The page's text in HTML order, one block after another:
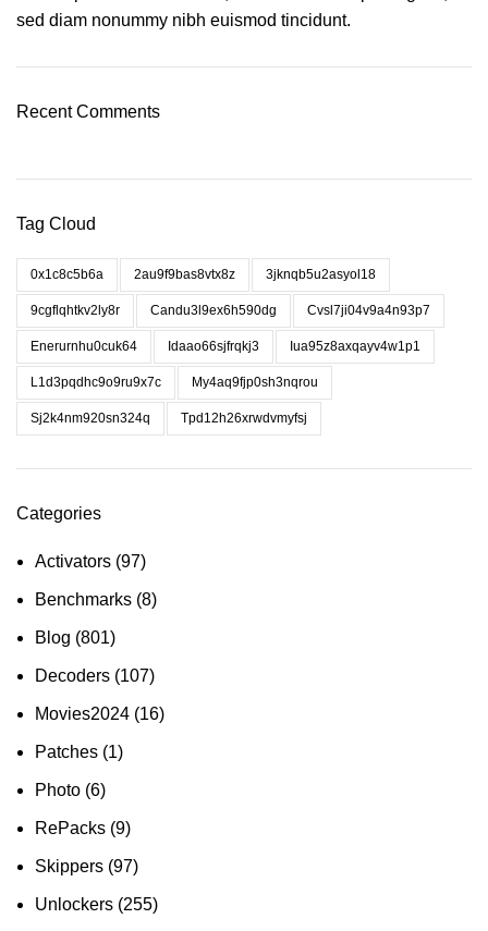
sed diam nonummy nibh euismod tincidunt.
Recent Comments
Tag Cloud
0x1c8c5b6a 2au9f9bas8vtx8z 3jknqb5u2asyol18
9cgflqhtkv2ly8r Candu3l9ex6h590dg Cvsl7ji04v9a4n93p7
Enerurnhu0cuk64 Idaao66sjfrqkj3 Iua95z8axqayv4w1p1
L1d3pqdhc9o9ru9x7c My4aq9fjp0sh3nqrou
Sj2k4nm920sn324q Tpd12h26xrwdvmyfsj
Categories
Activators (97)
Benchmarks (8)
Blog (801)
Decoders (107)
Movies2024 (16)
Patches (1)
Photo (6)
RePacks (9)
Skippers (97)
Unlockers (255)